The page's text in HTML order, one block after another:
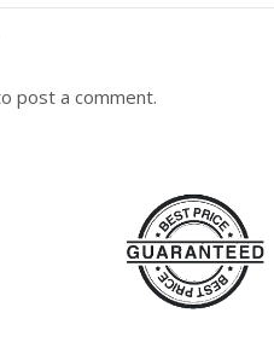
post a comment.